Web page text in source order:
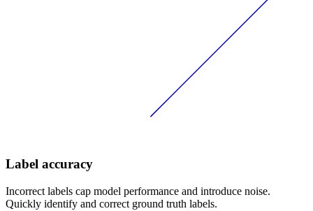
Label accuracy
Incorrect labels cap model performance and introduce noise.
Quickly identify and correct ground truth labels.